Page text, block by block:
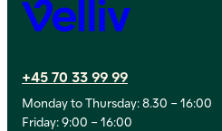
Velliv
+45 70 33 99 99
Monday to Thursday: 8.30 – 16:00
Friday: 9:00 – 16:00